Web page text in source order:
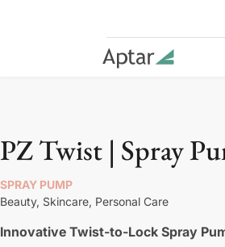
PZ Twist | Spray
SPRAY PUMP
Beauty, Skincare, Personal Care
Innovative Twist-to-Lock Spray